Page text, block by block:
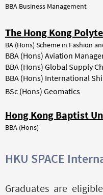
BBA Business Management
The Hong Kong
BA (Hons) Scheme in Fashion
BBA (Hons) Aviation
BBA (Hons) Global Supply
BBA (Hons) International
BSc (Hons) Geomatics
Hong Kong Baptist
BBA (Hons)
HKU SPACE
Graduates are